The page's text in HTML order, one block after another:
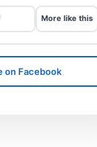
More like this
on Facebook